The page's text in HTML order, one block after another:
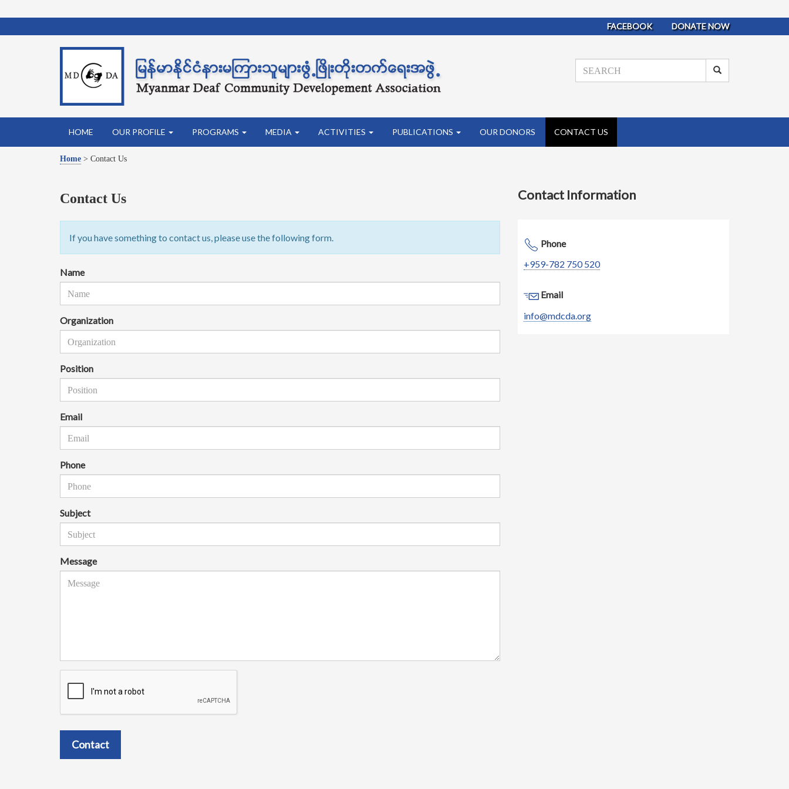
FACEBOOK DONATE NOW
HOME OUR PROFILE PROGRAMS MEDIA ACTIVITIES PUBLICATIONS OUR DONORS CONTACT US
Home > Contact Us
Contact Us
If you have something to contact us, please use the following form.
Name
Organization
Position
Email
Phone
Subject
Message
Contact
Contact Information
Phone
+959-782 750 520
Email
info@mdcda.org